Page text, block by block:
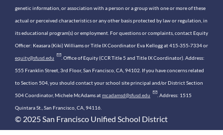
genetic information, or association with a person or a group with one or more of these
actual or perceived characteristics or any other basis protected by law or regulation, in
its educational program(s) or employment. For questions or complaints, contact Equity
Officer: Keasara (Kiki) Williams or Title IX Coordinator Eva Kellogg at 415-355-7334 or
equity@sfusd.edu . Office of Equity (CCR Title 5 and Title IX Coordinator). Address:
555 Franklin Street, 3rd Floor, San Francisco, CA, 94102. If you have concerns related
to Section 504, you should contact your school site principal and/or District Section
504 Coordinator, Michele McAdams atmcadamsd@sfusd.edu . Address: 1515
Quintara St., San Francisco, CA, 94116.
© 2025 San Francisco Unified School District